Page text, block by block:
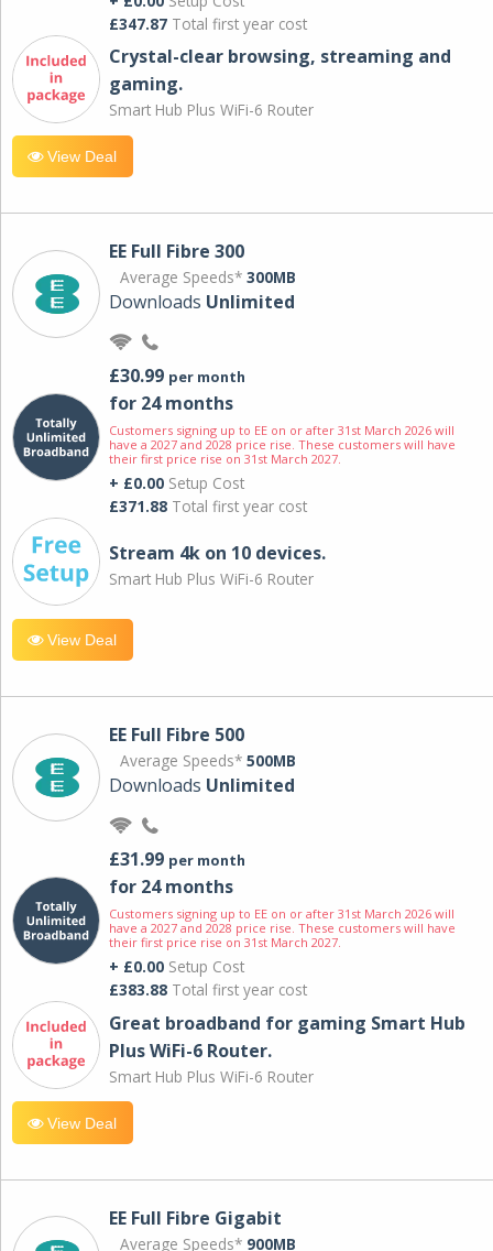
£347.87 Total first year cost
Crystal-clear browsing, streaming and
gaming.
Smart Hub Plus WiFi-6 Router
View Deal
EE Full Fibre 300
Average Speeds* 300MB
Downloads Unlimited
£30.99 per month
for 24 months
Customers signing up to EE on or after 31st March 2026 will
have a 2027 and 2028 price rise. These customers will have
their first price rise on 31st March 2027.
+ £0.00 Setup Cost
£371.88 Total first year cost
Stream 4k on 10 devices.
Smart Hub Plus WiFi-6 Router
View Deal
EE Full Fibre 500
Average Speeds* 500MB
Downloads Unlimited
£31.99 per month
for 24 months
Customers signing up to EE on or after 31st March 2026 will
have a 2027 and 2028 price rise. These customers will have
their first price rise on 31st March 2027.
+ £0.00 Setup Cost
£383.88 Total first year cost
Great broadband for gaming Smart Hub
Plus WiFi-6 Router.
Smart Hub Plus WiFi-6 Router
View Deal
EE Full Fibre Gigabit
Average Speeds* 900MB